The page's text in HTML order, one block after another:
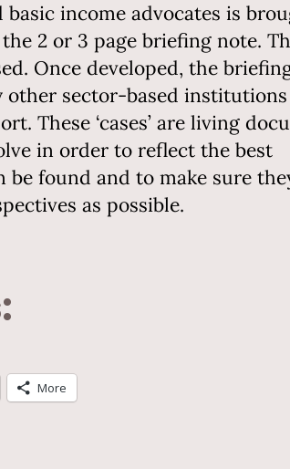
basic income advocates is
2 or 3 page briefing note.
Once developed, the
other sector-based
These ‘cases’ are living
in order to reflect the best
found and to make sure
as possible.
More